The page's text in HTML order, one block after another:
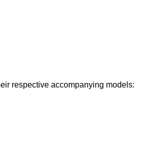
respective accompanying models: